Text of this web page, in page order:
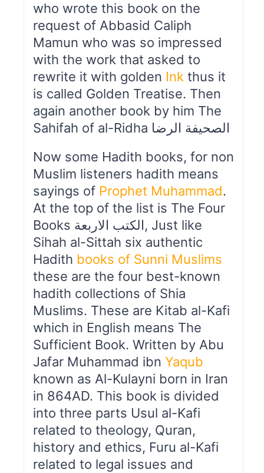
who wrote this book on the
request of Abbasid Caliph
Mamun who was so impressed
with the work that asked to
rewrite it with golden Ink thus it
is called Golden Treatise. Then
again another book by him The
Sahifah of al-Ridha الصحیفة الرضا
Now some Hadith books, for non
Muslim listeners hadith means
sayings of Prophet Muhammad.
At the top of the list is The Four
Books الكتب الاربعة, Just like
Sihah al-Sittah six authentic
Hadith books of Sunni Muslims
these are the four best-known
hadith collections of Shia
Muslims. These are Kitab al-Kafi
which in English means The
Sufficient Book. Written by Abu
Jafar Muhammad ibn Yaqub
known as Al-Kulayni born in Iran
in 864AD. This book is divided
into three parts Usul al-Kafi
related to theology, Quran,
history and ethics, Furu al-Kafi
related to legal issues and